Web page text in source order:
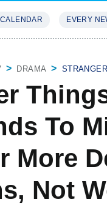
CALENDAR EVERY
DRAMA
To
More
Not